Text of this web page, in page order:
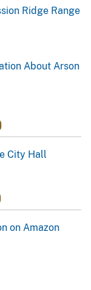
Ridge Range
About Arson
City Hall
on Amazon